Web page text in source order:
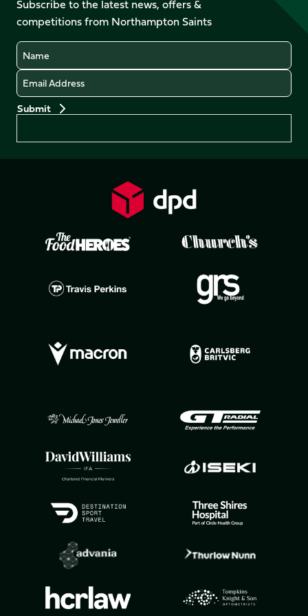
X
(Twitter)
Instagram
LinkedIn
TikTok
Subscribe to the latest news, offers &
competitions from Northampton Saints
Name
Email